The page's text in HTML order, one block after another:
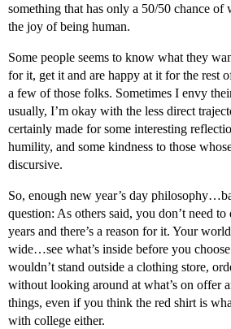
something that has only a 50/50 chance of
the joy of being human.
Some people seems to know what they
for it, get it and are happy at it for the rest
a few of those folks. Sometimes I envy
usually, I’m okay with the less direct
certainly made for some interesting
humility, and some kindness to those
discursive.
So, enough new year’s day
question: As others said, you don’t need
years and there’s a reason for it. Your
wide…see what’s inside before you
wouldn’t stand outside a clothing store,
without looking around at what’s on offer
things, even if you think the red shirt is
with college either.